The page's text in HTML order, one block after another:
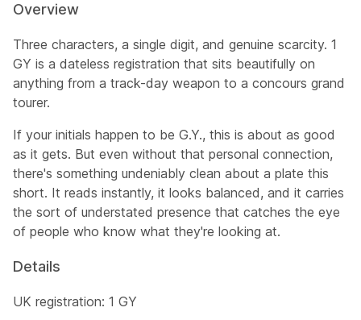
Overview
Three characters, a single digit, and genuine scarcity. 1
GY is a dateless registration that sits beautifully on
anything from a track-day weapon to a concours grand
tourer.
If your initials happen to be G.Y., this is about as good
as it gets. But even without that personal connection,
there's something undeniably clean about a plate this
short. It reads instantly, it looks balanced, and it carries
the sort of understated presence that catches the eye
of people who know what they're looking at.
Details
UK registration: 1 GY